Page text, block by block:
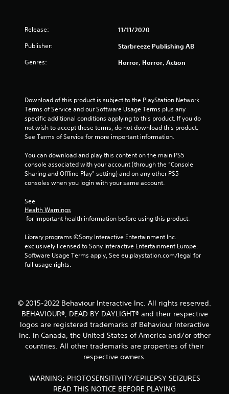
o
f
s
r
s
f
o
m
3
a
Release: 11/11/2020
Publisher: Starbreeze Publishing AB
Genres: Horror, Horror, Action
Download of this product is subject to the PlayStation Network
Terms of Service and our Software Usage Terms plus any
specific additional conditions applying to this product. If you do
not wish to accept these terms, do not download this product.
See Terms of Service for more important information.
You can download and play this content on the main PS5
console associated with your account (through the “Console
Sharing and Offline Play” setting) and on any other PS5
consoles when you login with your same account.
See
Health Warnings
for important health information before using this product.
Library programs ©Sony Interactive Entertainment Inc.
exclusively licensed to Sony Interactive Entertainment Europe.
Software Usage Terms apply, See eu.playstation.com/legal for
full usage rights.
© 2015-2022 Behaviour Interactive Inc. All rights reserved.
BEHAVIOUR®, DEAD BY DAYLIGHT® and their respective
logos are registered trademarks of Behaviour Interactive
Inc. in Canada, the United States of America and/or other
countries. All other trademarks are properties of their
respective owners.
WARNING: PHOTOSENSITIVITY/EPILEPSY SEIZURES
READ THIS NOTICE BEFORE PLAYING